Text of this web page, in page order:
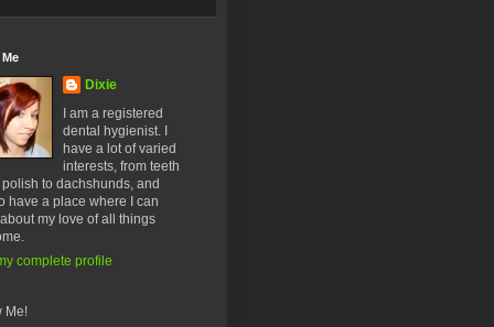
Dixie
I am a registered
dental hygienist. I
have a lot of varied
interests, from teeth
to dachshunds, and
have a place where I can
my love of all things
complete profile
Me!